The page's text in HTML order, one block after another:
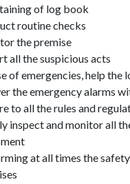
of log book
routine checks
the premise
all the suspicious acts
of emergencies, help the
the emergency alarms
to all the rules and
inspect and monitor all
at all times the